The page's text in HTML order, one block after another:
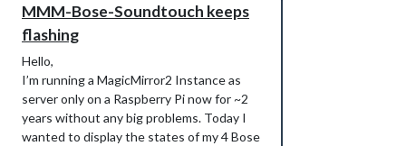
MMM-Bose-Soundtouch keeps
flashing
Hello,
I’m running a MagicMirror2 Instance as
server only on a Raspberry Pi now for ~2
years without any big problems. Today I
wanted to display the states of my 4 Bose